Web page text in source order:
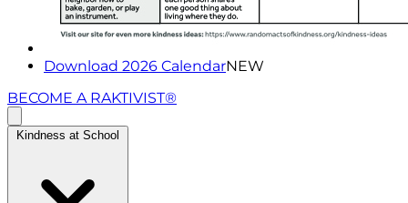
Download 2026 CalendarNEW
BECOME A RAKTIVIST®
Kindness at School